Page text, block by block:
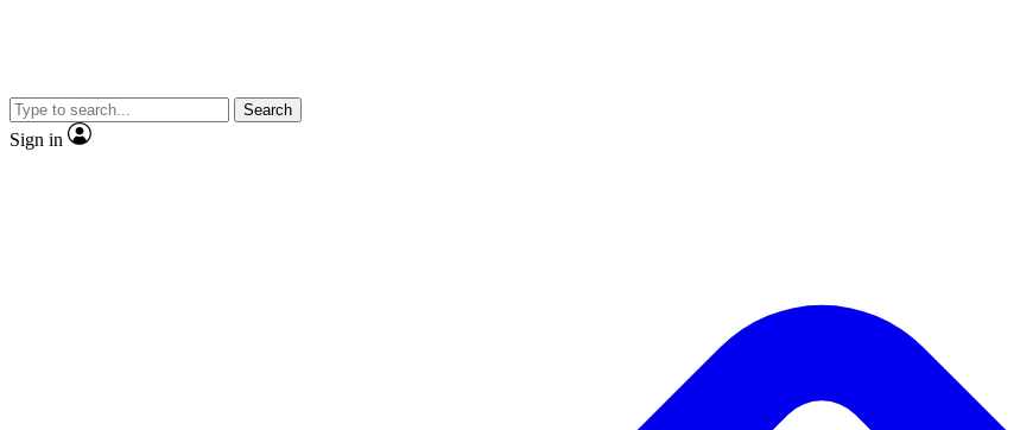
Search
Sign in